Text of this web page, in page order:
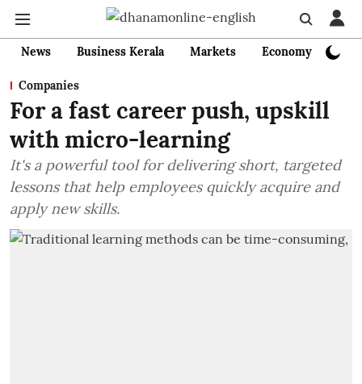
News Business Kerala Markets Economy
Companies
For a fast career push, upskill
with micro-learning
It's a powerful tool for delivering short, targeted
lessons that help employees quickly acquire and
apply new skills.